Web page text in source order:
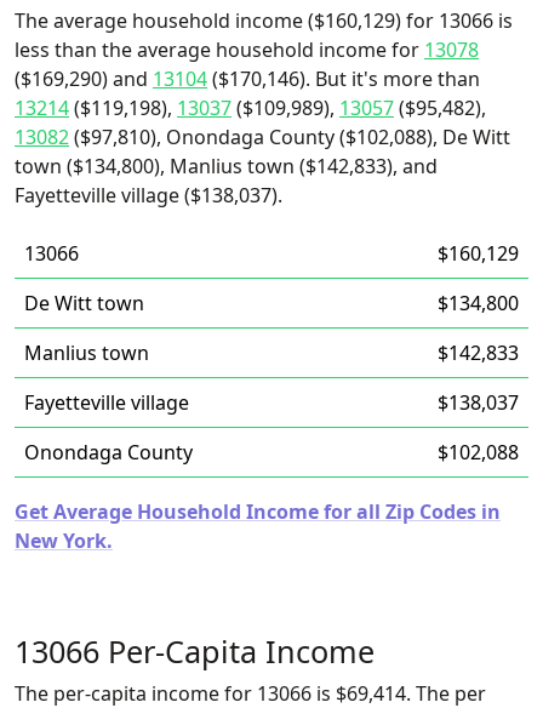
The average household income ($160,129) for 13066 is
less than the average household income for 13078
($169,290) and 13104($170,146). But it's more than
13214($119,198), 13037($109,989), 13057($95,482),
13082($97,810), Onondaga County ($102,088), De Witt
town ($134,800), Manlius town ($142,833), and
Fayetteville village ($138,037).
13066
$160,129
De Witt town
$134,800
Manlius town
$142,833
Fayetteville village
$138,037
Onondaga County
$102,088
Get Average Household Income for all Zip Codes in
New York.
13066 Per-Capita Income
The per-capita income for 13066 is $69,414. The per